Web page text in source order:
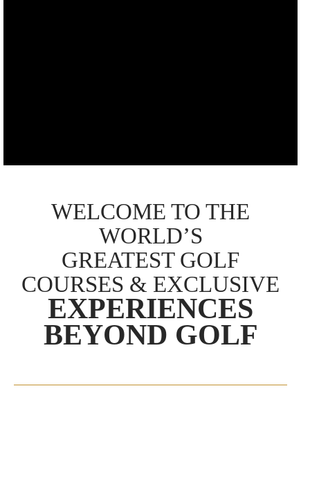
WELCOME TO THE
WORLD’S
GREATEST GOLF
COURSES & EXCLUSIVE
EXPERIENCES
BEYOND GOLF